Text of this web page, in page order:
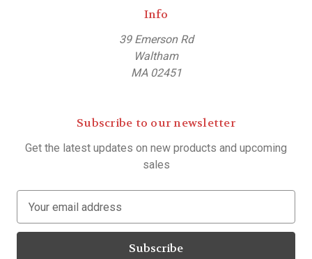
Info
39 Emerson Rd
Waltham
MA 02451
Subscribe to our newsletter
Get the latest updates on new products and upcoming
sales
a